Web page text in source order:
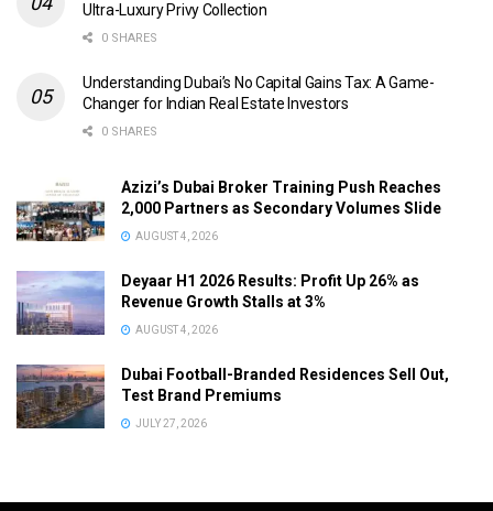
Ultra-Luxury Privy Collection
0 SHARES
Understanding Dubai’s No Capital Gains Tax: A Game-
Changer for Indian Real Estate Investors
0 SHARES
Azizi’s Dubai Broker Training Push Reaches
2,000 Partners as Secondary Volumes Slide
AUGUST 4, 2026
Deyaar H1 2026 Results: Profit Up 26% as
Revenue Growth Stalls at 3%
AUGUST 4, 2026
Dubai Football-Branded Residences Sell Out,
Test Brand Premiums
JULY 27, 2026